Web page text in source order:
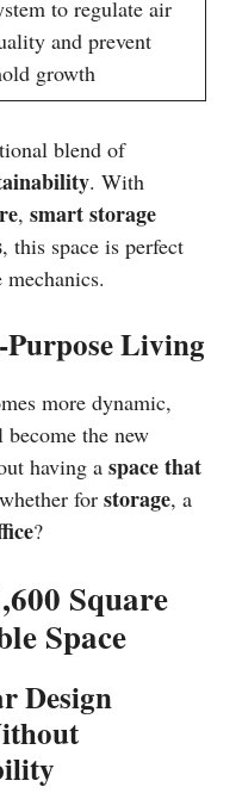
to regulate air
and prevent
growth
blend of
. With
, smart storage
, this space is perfect
Living
more dynamic,
become the new
having a space that
for storage, a
?
Square
Space
Design